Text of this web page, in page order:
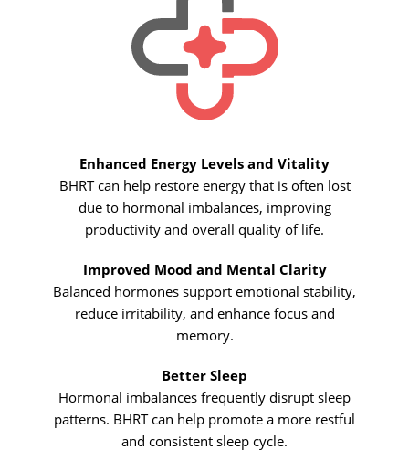
Enhanced Energy Levels and Vitality
BHRT can help restore energy that is often lost
due to hormonal imbalances, improving
productivity and overall quality of life.
Improved Mood and Mental Clarity
Balanced hormones support emotional stability,
reduce irritability, and enhance focus and
memory.
Better Sleep
Hormonal imbalances frequently disrupt sleep
patterns. BHRT can help promote a more restful
and consistent sleep cycle.